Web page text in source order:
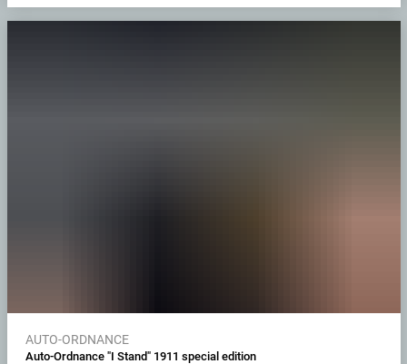
AUTO-ORDNANCE
Auto-Ordnance "I Stand" 1911 special edition